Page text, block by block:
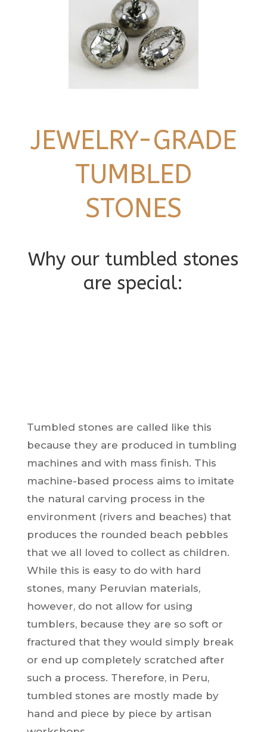
JEWELRY-GRADE
TUMBLED
STONES
Why our tumbled stones
are special:
Tumbled stones are called like this
because they are produced in tumbling
machines and with mass finish. This
machine-based process aims to imitate
the natural carving process in the
environment (rivers and beaches) that
produces the rounded beach pebbles
that we all loved to collect as children.
While this is easy to do with hard
stones, many Peruvian materials,
however, do not allow for using
tumblers, because they are so soft or
fractured that they would simply break
or end up completely scratched after
such a process. Therefore, in Peru,
tumbled stones are mostly made by
hand and piece by piece by artisan